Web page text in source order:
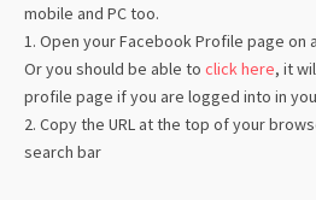
mobile and PC too.
1. Open your Facebook Profile page on
Or you should be able to click here, it
profile page if you are logged into in
2. Copy the URL at the top of your
search bar